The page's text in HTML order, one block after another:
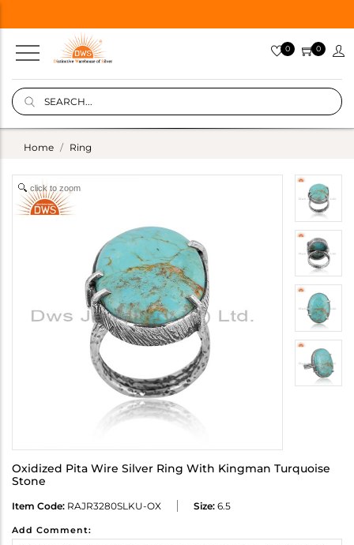
0 0
Home Ring
click to zoom
Oxidized Pita Wire Silver Ring With Kingman Turquoise
Stone
Item Code: RAJR3280SLKU-OX Size: 6.5
Add Comment: